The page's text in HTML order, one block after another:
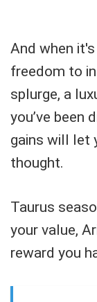
And when
freedom to
splurge, a
you’ve been
gains will let
thought.
Taurus
your value,
reward you